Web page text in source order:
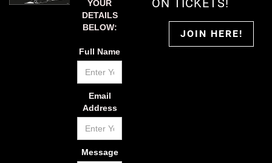
YOUR
DETAILS
BELOW:
Full Name
Email
Address
Message
ON TICKETS!
JOIN HERE!